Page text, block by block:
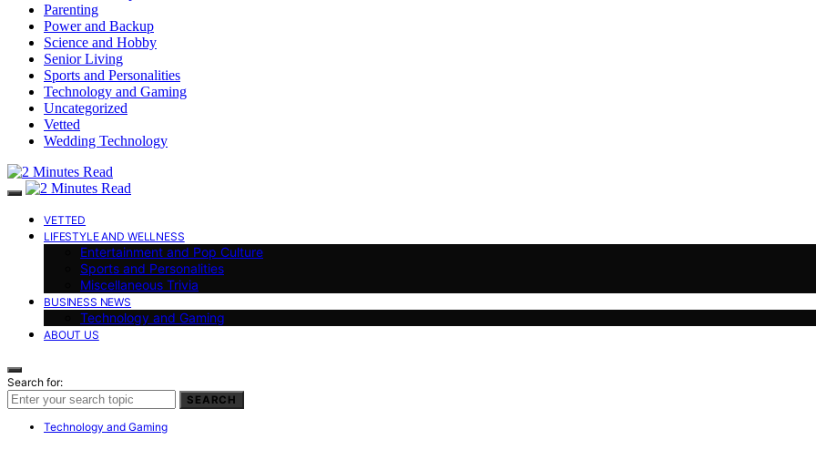
Parenting
Power and Backup
Science and Hobby
Senior Living
Sports and Personalities
Technology and Gaming
Uncategorized
Vetted
Wedding Technology
VETTED
LIFESTYLE AND WELLNESS
Entertainment and Pop Culture
Sports and Personalities
Miscellaneous Trivia
BUSINESS NEWS
Technology and Gaming
ABOUT US
Search for:
SEARCH
Technology and Gaming